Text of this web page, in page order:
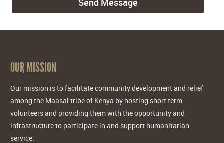
OUR MISSION
Our mission is to facilitate community development and relief
among the Maasai tribe of Kenya by hosting short term
volunteers and providing them with the opportunity and
infrastructure to participate in and support humanitarian
service.